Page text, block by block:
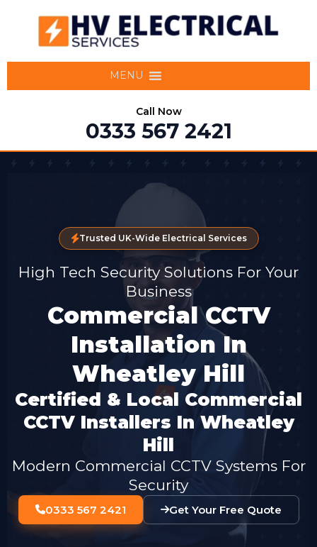
MENU
Call Now
0333 567 2421
Trusted UK-Wide Electrical Services
High Tech Security Solutions For Your
Business
Commercial CCTV
Installation In
Wheatley Hill
Certified & Local Commercial
CCTV Installers In Wheatley
Hill
Modern Commercial CCTV Systems For
Security
0333 567 2421 Get Your Free Quote